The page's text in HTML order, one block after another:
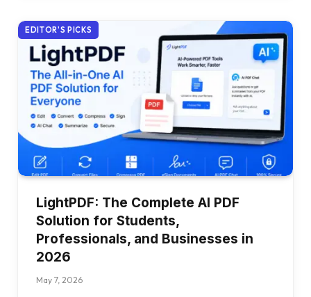
EDITOR'S PICKS
LightPDF: The Complete AI PDF
Solution for Students,
Professionals, and Businesses in
2026
May 7, 2026